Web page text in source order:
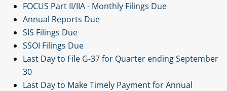
FOCUS Part II/IIA - Monthly Filings Due
Annual Reports Due
SIS Filings Due
SSOI Filings Due
Last Day to File G-37 for Quarter ending September
30
Last Day to Make Timely Payment for Annual